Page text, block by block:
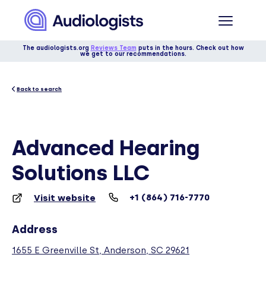
The audiologists.org Reviews Team puts in the hours. Check out how
we get to our recommendations.
Back to search
Advanced Hearing
Solutions LLC
Visit website +1 (864) 716-7770
Address
1655 E Greenville St, Anderson, SC 29621